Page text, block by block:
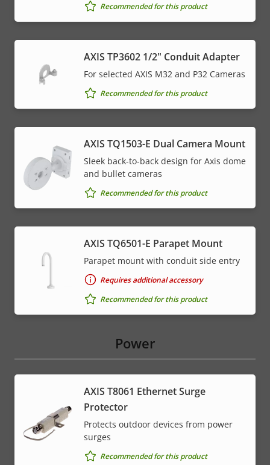
Recommended for this product
AXIS TP3602 1/2" Conduit Adapter
For selected AXIS M32 and P32 Cameras
Recommended for this product
AXIS TQ1503-E Dual Camera Mount
Sleek back-to-back design for Axis dome
and bullet cameras
Recommended for this product
AXIS TQ6501-E Parapet Mount
Parapet mount with conduit side entry
Requires additional accessory
Recommended for this product
Power
AXIS T8061 Ethernet Surge
Protector
Protects outdoor devices from power
surges
Recommended for this product